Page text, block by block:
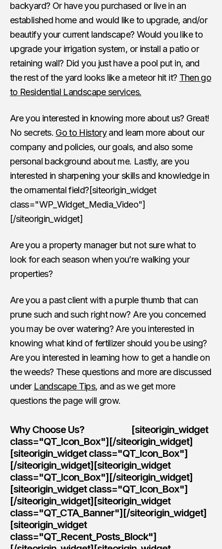
backyard? Or have you purchased or live in an
established home and would like to upgrade, and/or
beautify your current landscape? Would you like to
upgrade your irrigation system, or install a patio or
retaining wall? Did you just have a pool put in, and
the rest of the yard looks like a meteor hit it? Then go
to Residential Landscape services.
Are you interested in knowing more about us? Great!
No secrets. Go to Historyand learn more about our
company and policies, our goals, and also some
personal background about me. Lastly, are you
interested in sharpening your skills and knowledge in
the ornamental field?[siteorigin_widget
class="WP_Widget_Media_Video"]
[/siteorigin_widget]
Are you a property manager but not sure what to
look for each season when you’re walking your
properties?
Are you a past client with a purple thumb that can
prune such and such right now? Are you concerned
you may be over watering? Are you interested in
knowing what kind of fertilizer should you be using?
Are you interested in learning how to get a handle on
the weeds? These questions and more are discussed
under Landscape Tips, and as we get more
questions the page will grow.
Why Choose Us? [siteorigin_widget
class="QT_Icon_Box"][/siteorigin_widget]
[siteorigin_widget class="QT_Icon_Box"]
[/siteorigin_widget][siteorigin_widget
class="QT_Icon_Box"][/siteorigin_widget]
[siteorigin_widget class="QT_Icon_Box"]
[/siteorigin_widget][siteorigin_widget
class="QT_CTA_Banner"][/siteorigin_widget]
[siteorigin_widget
class="QT_Recent_Posts_Block"]